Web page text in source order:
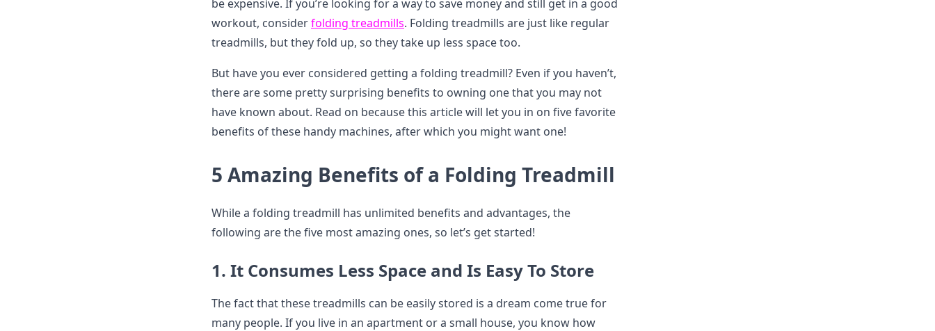
be expensive. If you’re looking for a way to save money and still get in a good
workout, considerfolding treadmills. Folding treadmills are just like regular
treadmills, but they fold up, so they take up less space too.
But have you ever considered getting a folding treadmill? Even if you haven’t,
there are some pretty surprising benefits to owning one that you may not
have known about. Read on because this article will let you in on five favorite
benefits of these handy machines, after which you might want one!
5 Amazing Benefits of a Folding Treadmill
While a folding treadmill has unlimited benefits and advantages, the
following are the five most amazing ones, so let’s get started!
1. It Consumes Less Space and Is Easy To Store
The fact that these treadmills can be easily stored is a dream come true for
many people. If you live in an apartment or a small house, you know how